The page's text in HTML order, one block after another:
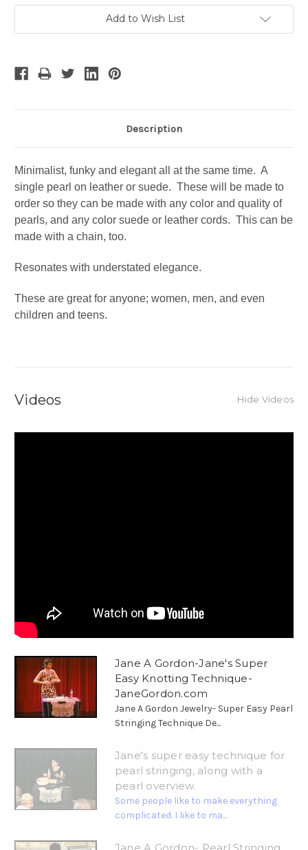
Add to Wish List
Description
Minimalist, funky and elegant all at the same time. A
single pearl on leather or suede. These will be made to
order so they can be made with any color and quality of
pearls, and any color suede or leather cords. This can be
made with a chain, too.
Resonates with understated elegance.
These are great for anyone; women, men, and even
children and teens.
Videos Hide Videos
Jane A Gordon-Jane's Super
Easy Knotting Technique-
JaneGordon.com
Jane A Gordon Jewelry- Super Easy Pearl
Stringing Technique De...
Jane's super easy technique for
pearl stringing, along with a
pearl overview.
Some people like to make everything
complicated. I like to ma...